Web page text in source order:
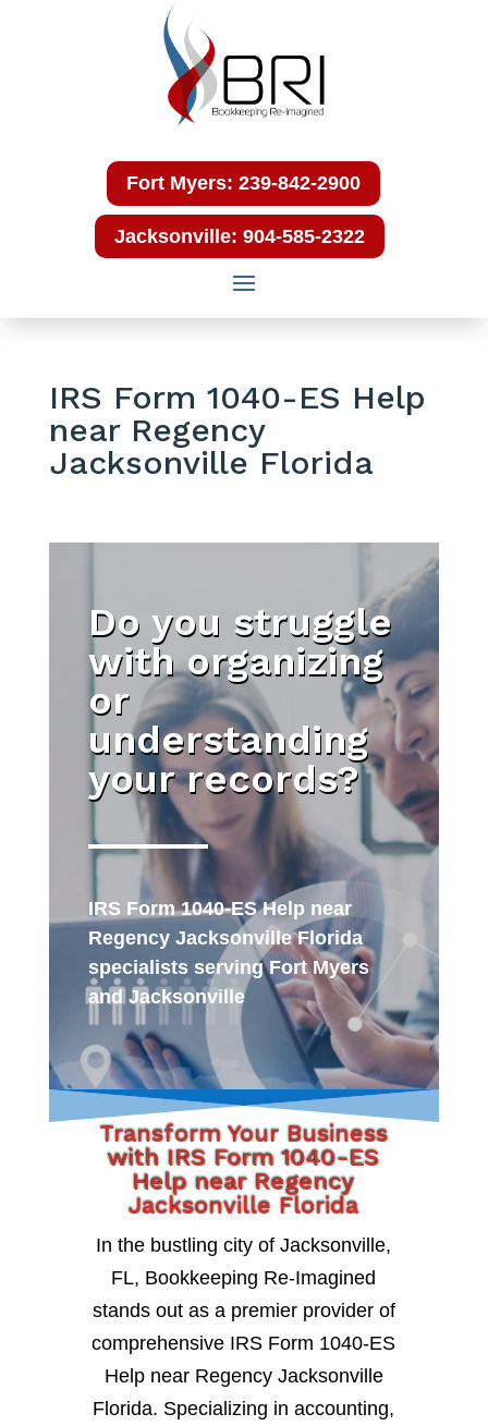
Fort Myers: 239-842-2900
Jacksonville: 904-585-2322
IRS Form 1040-ES Help
near Regency
Jacksonville Florida
Do you struggle
with organizing
or
understanding
your records?
IRS Form 1040-ES Help near
Regency Jacksonville Florida
specialists serving Fort Myers
and Jacksonville
Transform Your Business
with IRS Form 1040-ES
Help near Regency
Jacksonville Florida
In the bustling city of Jacksonville,
FL, Bookkeeping Re-Imagined
stands out as a premier provider of
comprehensive IRS Form 1040-ES
Help near Regency Jacksonville
Florida. Specializing in accounting,